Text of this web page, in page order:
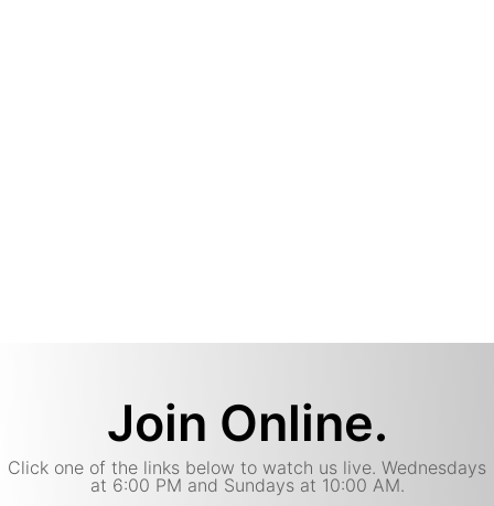
Join Online.
Click one of the links below to watch us live. Wednesdays
at 6:00 PM and Sundays at 10:00 AM.